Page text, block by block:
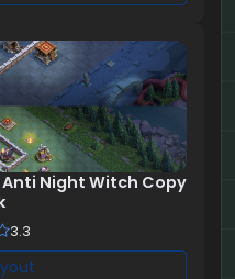
Anti Night Witch Copy
3.3